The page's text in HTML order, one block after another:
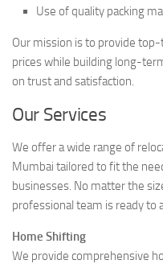
Use of quality packing
Our mission is to provide
prices while building long-
on trust and satisfaction.
Our Services
We offer a wide range of
Mumbai tailored to fit the
businesses. No matter the
professional team is ready to
Home Shifting
We provide comprehensive